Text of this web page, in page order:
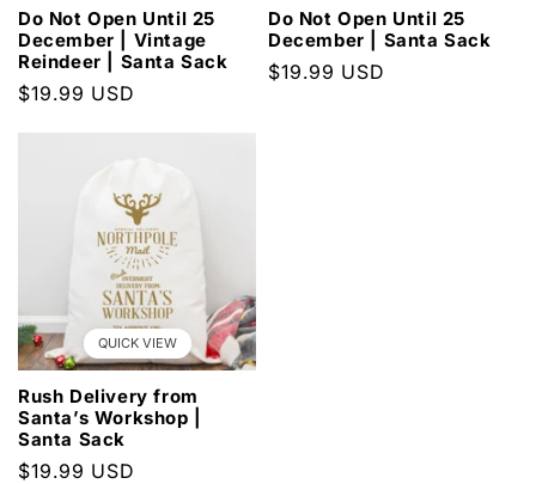
Do Not Open Until 25
December | Vintage
Reindeer | Santa Sack
Regular
$19.99 USD
Do Not Open Until 25
December | Santa Sack
Regular
$19.99 USD
QUICK VIEW
Rush Delivery from
Santa’s Workshop |
Santa Sack
Regular
$19.99 USD